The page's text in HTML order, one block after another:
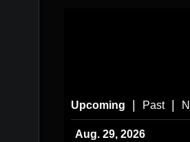
Upcoming Past
Aug. 29, 2026